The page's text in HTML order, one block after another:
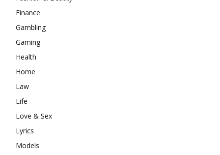
Finance
Gambling
Gaming
Health
Home
Law
Life
Love & Sex
Lyrics
Models